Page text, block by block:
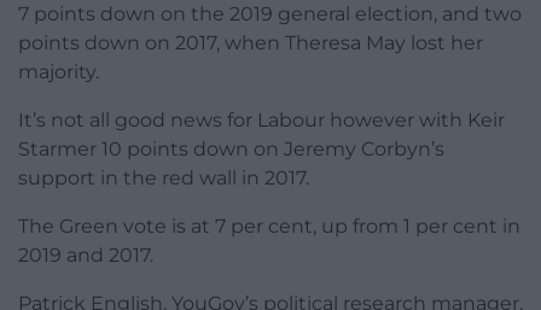
7 points down on the 2019 general election, and two
points down on 2017, when Theresa May lost her
majority.
It’s not all good news for Labour however with Keir
Starmer 10 points down on Jeremy Corbyn’s
support in the red wall in 2017.
The Green vote is at 7 per cent, up from 1 per cent in
2019 and 2017.
Patrick English, YouGov’s political research manager,